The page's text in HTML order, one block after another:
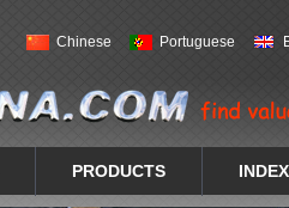
Chinese Portuguese
PRODUCTS INDEX